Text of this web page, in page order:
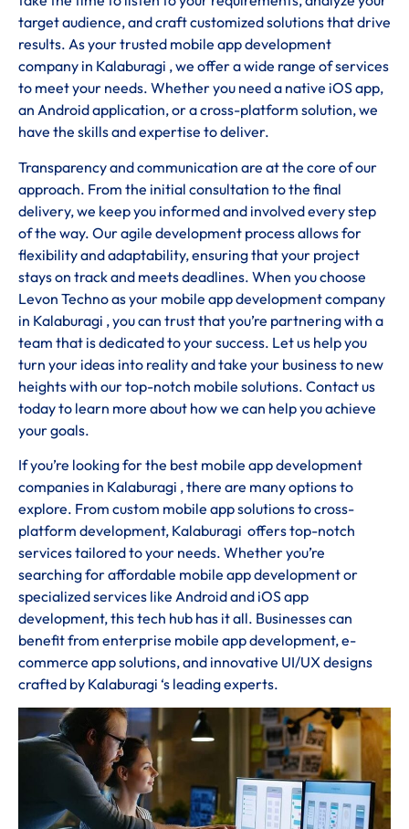
target audience, and craft customized solutions that drive
results. As your trusted mobile app development
company in Kalaburagi , we offer a wide range of services
to meet your needs. Whether you need a native iOS app,
an Android application, or a cross-platform solution, we
have the skills and expertise to deliver.
Transparency and communication are at the core of our
approach. From the initial consultation to the final
delivery, we keep you informed and involved every step
of the way. Our agile development process allows for
flexibility and adaptability, ensuring that your project
stays on track and meets deadlines. When you choose
Levon Techno as your mobile app development company
in Kalaburagi , you can trust that you’re partnering with a
team that is dedicated to your success. Let us help you
turn your ideas into reality and take your business to new
heights with our top-notch mobile solutions. Contact us
today to learn more about how we can help you achieve
your goals.
If you’re looking for the best mobile app development
companies in Kalaburagi , there are many options to
explore. From custom mobile app solutions to cross-
platform development, Kalaburagi offers top-notch
services tailored to your needs. Whether you’re
searching for affordable mobile app development or
specialized services like Android and iOS app
development, this tech hub has it all. Businesses can
benefit from enterprise mobile app development, e-
commerce app solutions, and innovative UI/UX designs
crafted by Kalaburagi ‘s leading experts.